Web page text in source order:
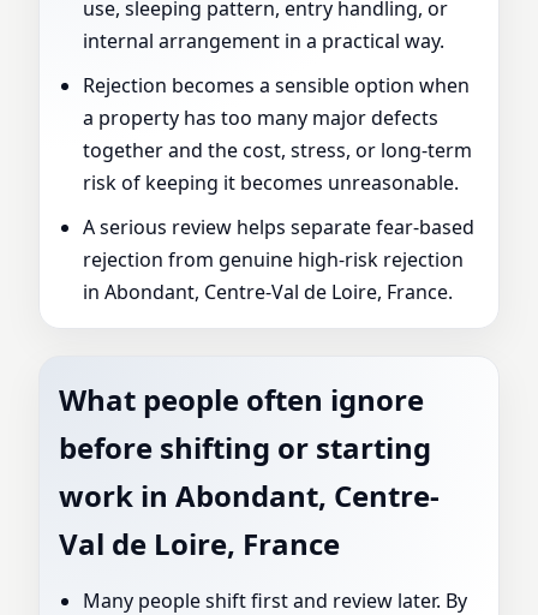
use, sleeping pattern, entry handling, or
internal arrangement in a practical way.
Rejection becomes a sensible option when
a property has too many major defects
together and the cost, stress, or long-term
risk of keeping it becomes unreasonable.
A serious review helps separate fear-based
rejection from genuine high-risk rejection
in Abondant, Centre-Val de Loire, France.
What people often ignore
before shifting or starting
work in Abondant, Centre-
Val de Loire, France
Many people shift first and review later. By